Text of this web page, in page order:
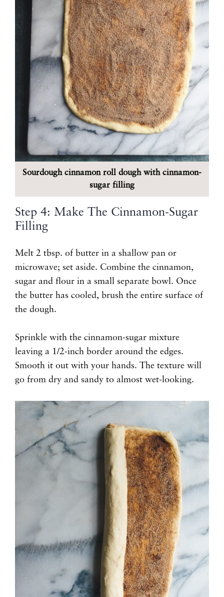
Sourdough cinnamon roll dough with cinnamon-
sugar filling
Step 4: Make The Cinnamon-Sugar
Filling
Melt 2 tbsp. of butter in a shallow pan or
microwave; set aside. Combine the cinnamon,
sugar and flour in a small separate bowl. Once
the butter has cooled, brush the entire surface of
the dough.
Sprinkle with the cinnamon-sugar mixture
leaving a 1/2-inch border around the edges.
Smooth it out with your hands. The texture will
go from dry and sandy to almost wet-looking.